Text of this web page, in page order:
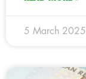
5 March 2025